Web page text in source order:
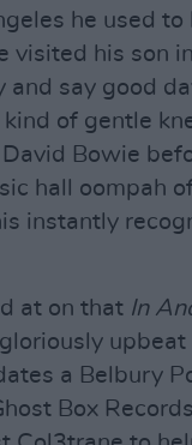
he used
visited his son
and say good
kind of gentle
Bowie
hall oompah
instantly
at on that In
a Belbury
Box